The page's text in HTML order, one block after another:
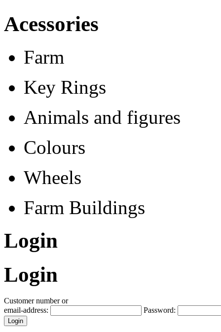
Acessories
Farm
Key Rings
Animals and figures
Colours
Wheels
Farm Buildings
Login
Login
Customer number or
email-address:
Password: